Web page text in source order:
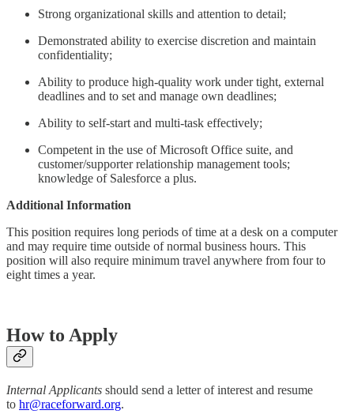
Strong organizational skills and attention to detail;
Demonstrated ability to exercise discretion and maintain
confidentiality;
Ability to produce high-quality work under tight, external
deadlines and to set and manage own deadlines;
Ability to self-start and multi-task effectively;
Competent in the use of Microsoft Office suite, and
customer/supporter relationship management tools;
knowledge of Salesforce a plus.
Additional Information
This position requires long periods of time at a desk on a computer
and may require time outside of normal business hours. This
position will also require minimum travel anywhere from four to
eight times a year.
How to Apply
Internal Applicants should send a letter of interest and resume
to hr@raceforward.org.